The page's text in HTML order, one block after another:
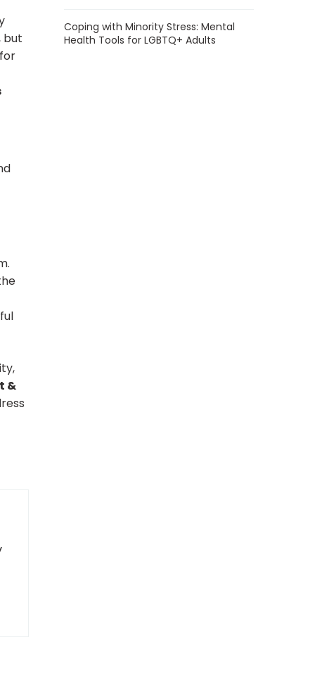
but
&
Coping with Minority Stress: Mental
Health Tools for LGBTQ+ Adults